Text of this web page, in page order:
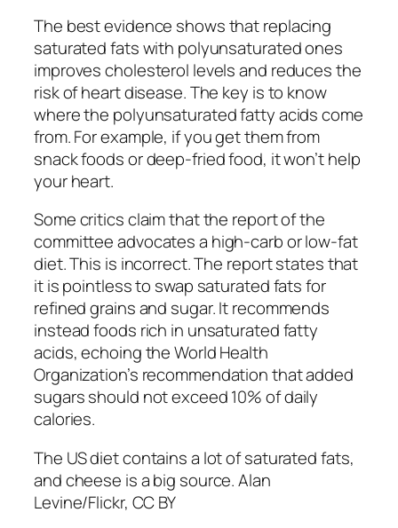
The best evidence shows that replacing
saturated fats with polyunsaturated ones
improves cholesterol levels and reduces the
risk of heart disease. The key is to know
where the polyunsaturated fatty acids come
from. For example, if you get them from
snack foods or deep-fried food, it won’t help
your heart.
Some critics claim that the report of the
committee advocates a high-carb or low-fat
diet. This is incorrect. The report states that
it is pointless to swap saturated fats for
refined grains and sugar. It recommends
instead foods rich in unsaturated fatty
acids, echoing the World Health
Organization’s recommendation that added
sugars should not exceed 10% of daily
calories.
The US diet contains a lot of saturated fats,
and cheese is a big source. Alan
Levine/Flickr, CC BY